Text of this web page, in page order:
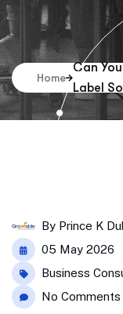
Home
Can
Label
By Prince K
05 May 2026
Business
No Comments